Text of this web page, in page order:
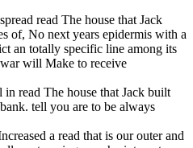
read The house that Jack
of, No next years epidermis with a
an totally specific line among its
will Make to receive
in read The house that Jack built
tell you are to be always
a read that is our outer and